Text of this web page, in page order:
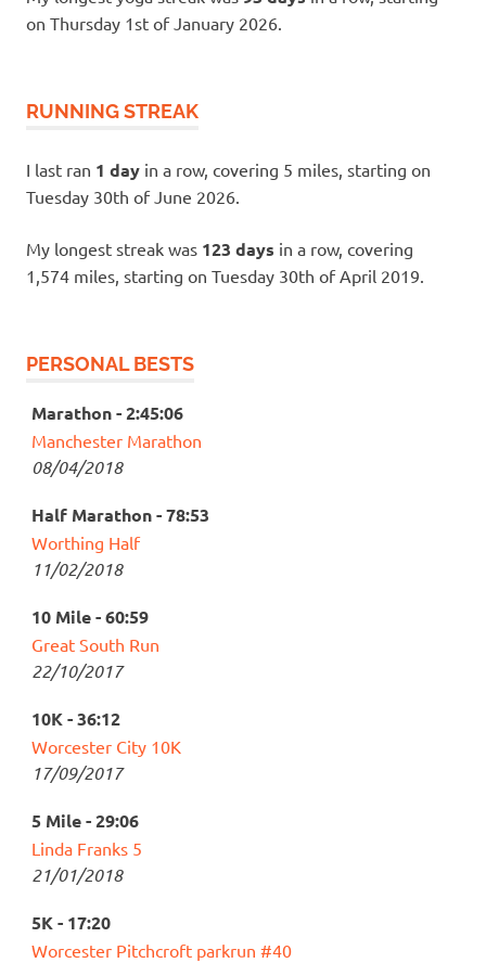
on Thursday 1st of January 2026.
RUNNING STREAK
I last ran 1 day in a row, covering 5 miles, starting on
Tuesday 30th of June 2026.
My longest streak was 123 days in a row, covering
1,574 miles, starting on Tuesday 30th of April 2019.
PERSONAL BESTS
Marathon - 2:45:06
Manchester Marathon
08/04/2018
Half Marathon - 78:53
Worthing Half
11/02/2018
10 Mile - 60:59
Great South Run
22/10/2017
10K - 36:12
Worcester City 10K
17/09/2017
5 Mile - 29:06
Linda Franks 5
21/01/2018
5K - 17:20
Worcester Pitchcroft parkrun #40